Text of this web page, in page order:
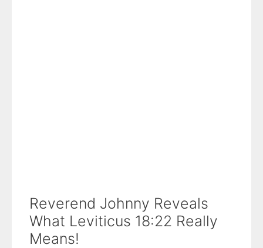
Reverend Johnny Reveals
What Leviticus 18:22 Really
Means!